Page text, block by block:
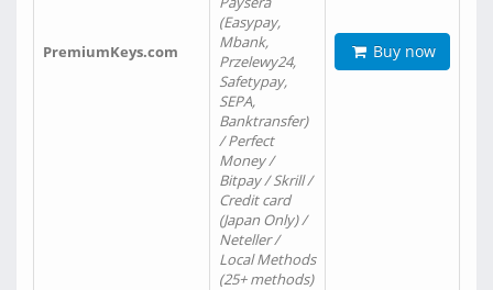
PremiumKeys.com
(Easypay,
Mbank,
Przelewy24,
Safetypay,
SEPA,
Banktransfer)
/ Perfect
Money /
Bitpay / Skrill /
Credit card
(Japan Only) /
Neteller /
Local Methods
(25+ methods)
Buy now